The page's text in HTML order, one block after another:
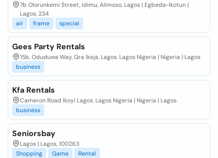
7b Olorunkemi Street, Idimu, Alimoso, Lagos | Egbeda-Ikotun |
Lagos, 234
air
frame special
Gees Party Rentals
15b, Oduduwa Way, Gra Ikeja, Lagos. Lagos Nigeria | Nigeria | Lagos
business
Kfa Rentals
Cameron Road Ikoyi Lagos. Lagos Nigeria | Nigeria | Lagos
business
Seniorsbay
Lagos | Lagos, 100263
Shopping
Game Rental